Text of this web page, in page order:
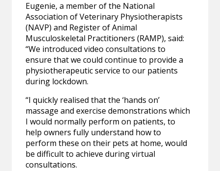
Eugenie, a member of the National
Association of Veterinary Physiotherapists
(NAVP) and Register of Animal
Musculoskeletal Practitioners (RAMP), said:
“We introduced video consultations to
ensure that we could continue to provide a
physiotherapeutic service to our patients
during lockdown.
“I quickly realised that the ‘hands on’
massage and exercise demonstrations which
I would normally perform on patients, to
help owners fully understand how to
perform these on their pets at home, would
be difficult to achieve during virtual
consultations.